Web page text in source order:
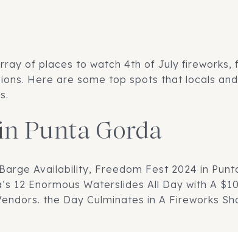
of places to watch 4th of July fireworks,
Here are some top spots that locals
Punta Gorda
Availability, Freedom Fest 2024 in
12 Enormous Waterslides All Day with A
the Day Culminates in A Fireworks